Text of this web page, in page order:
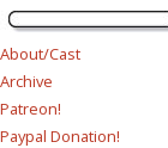
About/Cast
Archive
Patreon!
Paypal Donation!